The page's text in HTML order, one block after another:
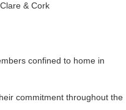
& Cork
confined to home in
commitment throughout the